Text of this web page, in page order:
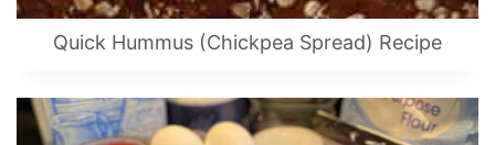
Quick Hummus (Chickpea Spread) Recipe